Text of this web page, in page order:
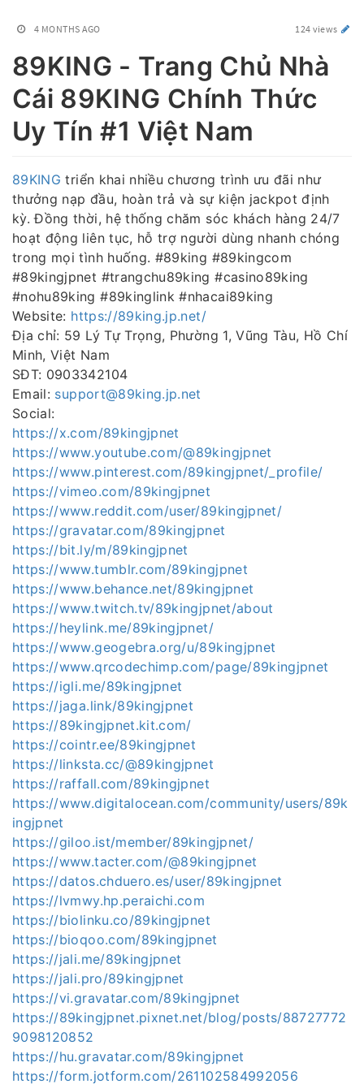
4 MONTHS AGO 124 views
89KING - Trang Chủ Nhà
Cái 89KING Chính Thức
Uy Tín #1 Việt Nam
89KING triển khai nhiều chương trình ưu đãi như
thưởng nạp đầu, hoàn trả và sự kiện jackpot định
kỳ. Đồng thời, hệ thống chăm sóc khách hàng 24/7
hoạt động liên tục, hỗ trợ người dùng nhanh chóng
trong mọi tình huống. #89king #89kingcom
#89kingjpnet #trangchu89king #casino89king
#nohu89king #89kinglink #nhacai89king
Website: https://89king.jp.net/
Địa chỉ: 59 Lý Tự Trọng, Phường 1, Vũng Tàu, Hồ Chí
Minh, Việt Nam
SĐT: 0903342104
Email: support@89king.jp.net
Social:
https://x.com/89kingjpnet
https://www.youtube.com/@89kingjpnet
https://www.pinterest.com/89kingjpnet/_profile/
https://vimeo.com/89kingjpnet
https://www.reddit.com/user/89kingjpnet/
https://gravatar.com/89kingjpnet
https://bit.ly/m/89kingjpnet
https://www.tumblr.com/89kingjpnet
https://www.behance.net/89kingjpnet
https://www.twitch.tv/89kingjpnet/about
https://heylink.me/89kingjpnet/
https://www.geogebra.org/u/89kingjpnet
https://www.qrcodechimp.com/page/89kingjpnet
https://igli.me/89kingjpnet
https://jaga.link/89kingjpnet
https://89kingjpnet.kit.com/
https://cointr.ee/89kingjpnet
https://linksta.cc/@89kingjpnet
https://raffall.com/89kingjpnet
https://www.digitalocean.com/community/users/89k
ingjpnet
https://giloo.ist/member/89kingjpnet/
https://www.tacter.com/@89kingjpnet
https://datos.chduero.es/user/89kingjpnet
https://lvmwy.hp.peraichi.com
https://biolinku.co/89kingjpnet
https://bioqoo.com/89kingjpnet
https://jali.me/89kingjpnet
https://jali.pro/89kingjpnet
https://vi.gravatar.com/89kingjpnet
https://89kingjpnet.pixnet.net/blog/posts/88727772
9098120852
https://hu.gravatar.com/89kingjpnet
https://form.jotform.com/261102584992056